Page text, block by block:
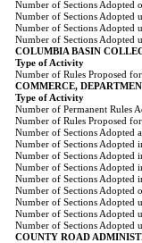
Number of Sections Adopted
Number of Sections Adopted
Number of Sections Adopted
Number of Sections Adopted
COLUMBIA BASIN
Type of Activity
Number of Rules Proposed
COMMERCE,
Type of Activity
Number of Permanent Rules
Number of Rules Proposed
Number of Sections Adopted
Number of Sections Adopted
Number of Sections Adopted
Number of Sections Adopted
Number of Sections Adopted
Number of Sections Adopted
Number of Sections Adopted
Number of Sections Adopted
Number of Sections Adopted
COUNTY ROAD